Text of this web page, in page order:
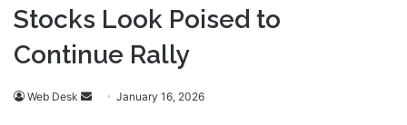
Stocks Look Poised to
Continue Rally
Web Desk
Send January 16, 2026